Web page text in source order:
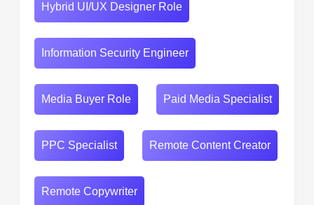
Hybrid UI/UX Designer Role
Information Security Engineer
Media Buyer Role Paid Media Specialist
PPC Specialist Remote Content Creator
Remote Copywriter